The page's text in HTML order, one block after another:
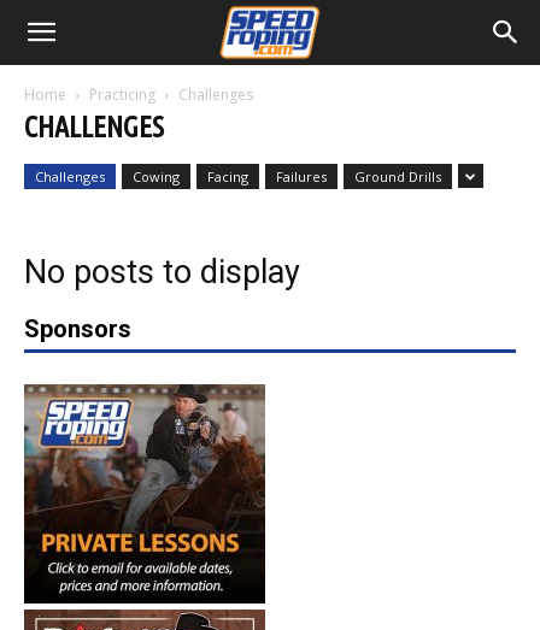
Home Practicing Challenges
CHALLENGES
Challenges Cowing Facing Failures Ground Drills
No posts to display
Sponsors